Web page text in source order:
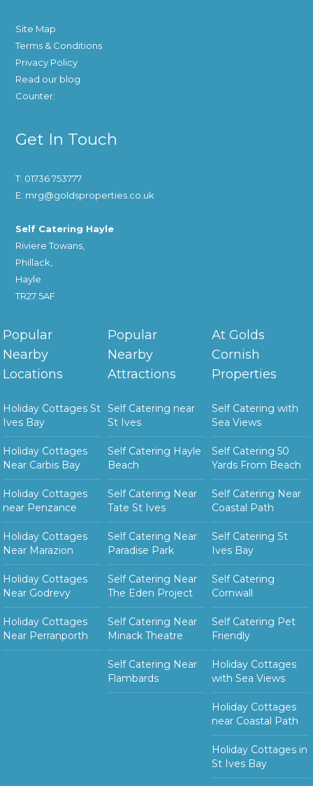
Site Map
Terms & Conditions
Privacy Policy
Read our blog
Counter:
Get In Touch
T: 01736 753777
E: mrg@goldsproperties.co.uk
Self Catering Hayle
Riviere Towans,
Phillack,
Hayle
TR27 5AF
Popular
Nearby
Locations
Holiday Cottages St
Ives Bay
Holiday Cottages
Near Carbis Bay
Holiday Cottages
near Penzance
Holiday Cottages
Near Marazion
Holiday Cottages
Near Godrevy
Holiday Cottages
Near Perranporth
Popular
Nearby
Attractions
Self Catering near
St Ives
Self Catering Hayle
Beach
Self Catering Near
Tate St Ives
Self Catering Near
Paradise Park
Self Catering Near
The Eden Project
Self Catering Near
Minack Theatre
Self Catering Near
Flambards
At Golds
Cornish
Properties
Self Catering with
Sea Views
Self Catering 50
Yards From Beach
Self Catering Near
Coastal Path
Self Catering St
Ives Bay
Self Catering
Cornwall
Self Catering Pet
Friendly
Holiday Cottages
with Sea Views
Holiday Cottages
near Coastal Path
Holiday Cottages in
St Ives Bay